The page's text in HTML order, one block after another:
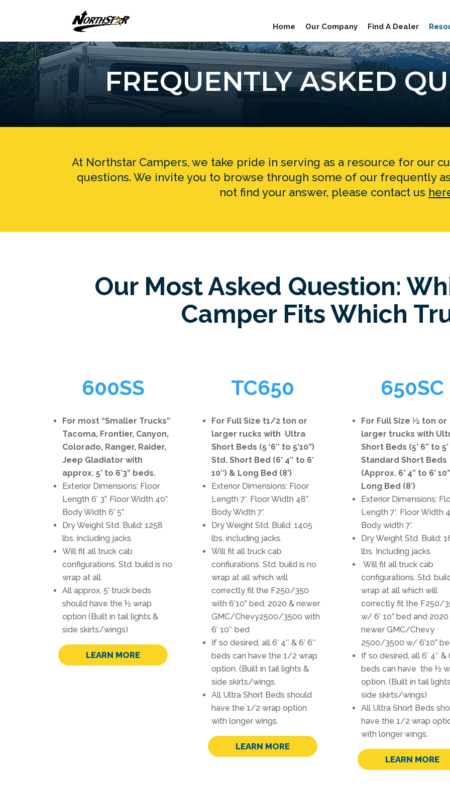
Home Our Company Find A Dealer
FREQUENTLY ASKED
At Northstar Campers, we take pride in serving as a resource for our
questions. We invite you to browse through some of our frequently
not find your answer, please contact us
Our Most Asked Question:
Camper Fits Which
600SS
For most “Smaller Trucks”
Tacoma, Frontier, Canyon,
Colorado, Ranger, Raider,
Jeep Gladiator with
approx. 5’ to 6’3” beds.
Exterior Dimensions: Floor
Length 6’ 3”. Floor Width 40”.
Body Width 6’ 5”.
Dry Weight Std. Build: 1258
lbs. including jacks.
Will fit all truck cab
configurations. Std. build is no
wrap at all.
All approx. 5’ truck beds
should have the ½ wrap
option (Built in tail lights &
side skirts/wings)
LEARN MORE
TC650
For Full Size t1/2 ton or
larger rucks with Ultra
Short Beds (5 ‘6″ to 5’10”)
Std. Short Bed (6′ 4″ to 6′
10″) & Long Bed (8’)
Exterior Dimensions: Floor
Length 7′. Floor Width 48”.
Body Width 7’.
Dry Weight Std. Build: 1405
lbs. including jacks.
Will fit all truck cab
confiurations. Std. build is no
wrap at all which will
correctly fit the F250/350
with 6’10” bed, 2020 & newer
GMC/Chevy2500/3500 with
6′ 10″ bed
If so desired, all 6′ 4″ & 6′ 6″
beds can have the 1/2 wrap
option. (Built in tail lights &
side skirts/wings.
All Ultra Short Beds should
have the 1/2 wrap option
with longer wings.
LEARN MORE
650SC
For Full Size ½ ton or
larger trucks with
Short Beds (5’ 6” to 5’
Standard Short Beds
(Approx. 6’ 4” to 6’
Long Bed (8′)
Exterior Dimensions:
Length 7′. Floor Width
Body width 7’.
Dry Weight Std. Build:
lbs. Including jacks.
Will fit all truck cab
configurations. Std.
wrap at all which will
correctly fit the F250/
w/ 6’ 10” bed and
newer GMC/Chevy
2500/3500 w/ 6’10”
If so desired, all 6′ 4″ &
beds can have the ½
option. (Built in tail
side skirts/wings)
All Ultra Short Beds
have the 1/2 wrap
with longer wings.
LEARN MORE